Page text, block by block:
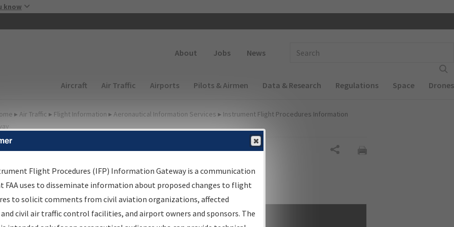
know
About Jobs News
Main navigation (Desktop)
Aircraft Air Traffic Airports Pilots & Airmen Data & Research Regulations Space Drones
▸ Air Traffic ▸ Flight Information ▸ Aeronautical Information Services ▸ Instrument Flight Procedures Information
Procedures
Gateway
by: Go
Flight Procedures (IFP) Information Gateway is a communication
FAA uses to disseminate information about proposed changes to flight
to solicit comments from civil aviation organizations, affected
civil air traffic control facilities, and airport owners and sponsors. The